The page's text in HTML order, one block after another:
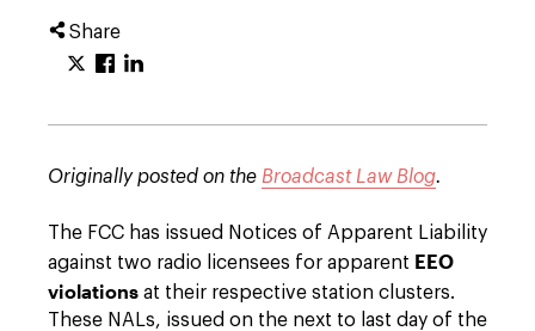
Share
Originally posted on the Broadcast Law Blog.
The FCC has issued Notices of Apparent Liability
against two radio licensees for apparent EEO
violations at their respective station clusters.
These NALs, issued on the next to last day of the